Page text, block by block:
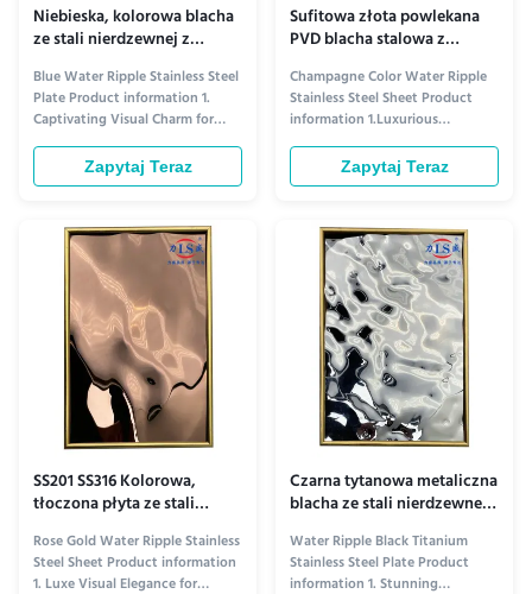
Niebieska, kolorowa blacha
ze stali nierdzewnej z
wytłoczonym wzorem fal
wodnych 201 304 316
Blue Water Ripple Stainless Steel
Plate Product information 1.
Captivating Visual Charm for
Ceiling Aesthetics​ The Blue
Water Ripple Stainless Steel
Plate elevates ceiling design
Its rich blue tone—ranging from
serene sky blue to deep navy,
depending on ...
Zapytaj Teraz
Sufitowa złota powlekana
PVD blacha stalowa z
efektem fal wody 304SS
OEM
Champagne Color Water Ripple
Stainless Steel Sheet Product
information 1.Luxurious
Aesthetic Appeal for Elevated
Ceiling Design​ The Champagne
Color Water Ripple Stainless
decor with its unique visual
charm. Its soft champagne hue—
warm yet sophisticated—adds a
touch of ...
Zapytaj Teraz
SS201 SS316 Kolorowa,
tłoczona płyta ze stali
nierdzewnej, blacha z
efektem wody
Rose Gold Water Ripple Stainless
Steel Sheet Product information
1. Luxe Visual Elegance for
Czarna tytanowa metaliczna
blacha ze stali nierdzewnej z
efektem fal wodnych do
sufitu ODM
Water Ripple Black Titanium
Stainless Steel Plate Product
information 1. Stunning